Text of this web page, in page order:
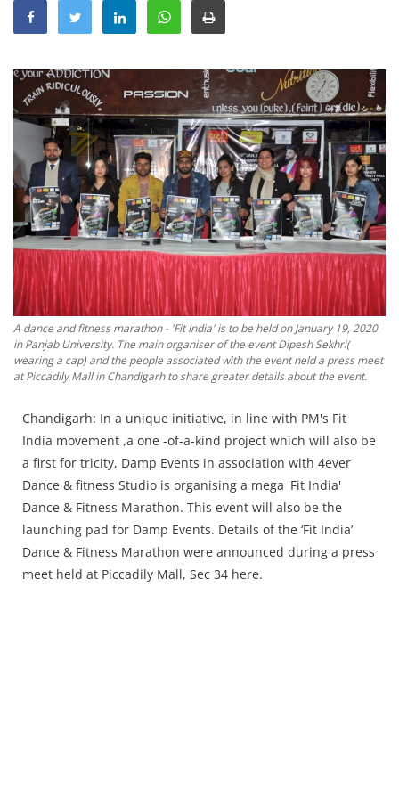
Education
Lifestyle
Entertainment
Opinion
World
Hindi News
Hindi Literature
Product Launch
Literature
Punjabi News
Technology
Chandigarh
A dance and fitness marathon - 'Fit India' is to be held on January 19, 2020
in Panjab University. The main organiser of the event Dipesh Sekhri(
wearing a cap) and the people associated with the event held a press meet
at Piccadily Mall in Chandigarh to share greater details about the event.
Chandigarh: In a unique initiative, in line with PM's Fit
India movement ,a one -of-a-kind project which will also be
a first for tricity, Damp Events in association with 4ever
Dance & fitness Studio is organising a mega 'Fit India'
Dance & Fitness Marathon. This event will also be the
launching pad for Damp Events. Details of the ‘Fit India’
Dance & Fitness Marathon were announced during a press
meet held at Piccadily Mall, Sec 34 here.